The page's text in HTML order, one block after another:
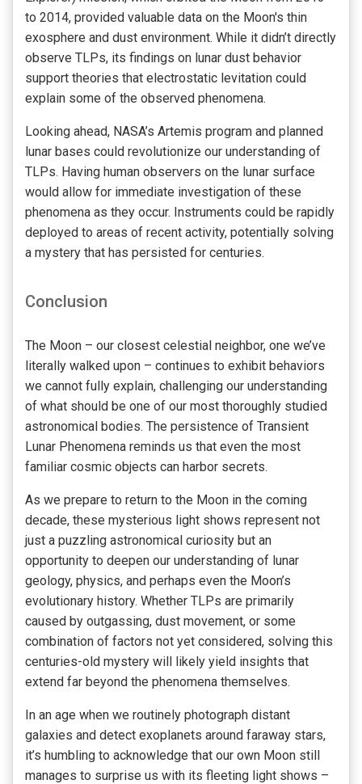
to 2014, provided valuable data on the Moon's thin
exosphere and dust environment. While it didn’t directly
observe TLPs, its findings on lunar dust behavior
support theories that electrostatic levitation could
explain some of the observed phenomena.
Looking ahead, NASA’s Artemis program and planned
lunar bases could revolutionize our understanding of
TLPs. Having human observers on the lunar surface
would allow for immediate investigation of these
phenomena as they occur. Instruments could be rapidly
deployed to areas of recent activity, potentially solving
a mystery that has persisted for centuries.
Conclusion
The Moon – our closest celestial neighbor, one we’ve
literally walked upon – continues to exhibit behaviors
we cannot fully explain, challenging our understanding
of what should be one of our most thoroughly studied
astronomical bodies. The persistence of Transient
Lunar Phenomena reminds us that even the most
familiar cosmic objects can harbor secrets.
As we prepare to return to the Moon in the coming
decade, these mysterious light shows represent not
just a puzzling astronomical curiosity but an
opportunity to deepen our understanding of lunar
geology, physics, and perhaps even the Moon’s
evolutionary history. Whether TLPs are primarily
caused by outgassing, dust movement, or some
combination of factors not yet considered, solving this
centuries-old mystery will likely yield insights that
extend far beyond the phenomena themselves.
In an age when we routinely photograph distant
galaxies and detect exoplanets around faraway stars,
it’s humbling to acknowledge that our own Moon still
manages to surprise us with its fleeting light shows –